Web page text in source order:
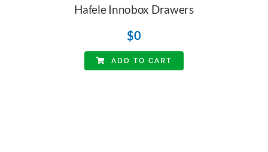
Hafele Innobox Drawers
$0
ADD TO CART